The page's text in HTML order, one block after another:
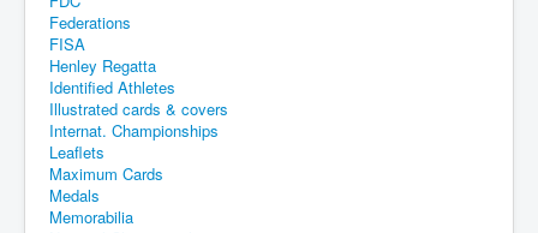
Federations
FISA
Henley Regatta
Identified Athletes
Illustrated cards & covers
Internat. Championships
Leaflets
Maximum Cards
Medals
Memorabilia